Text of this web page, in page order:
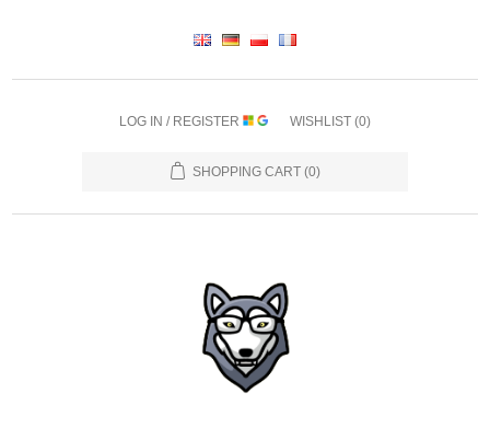
LOG IN / REGISTER WISHLIST (0)
SHOPPING CART (0)